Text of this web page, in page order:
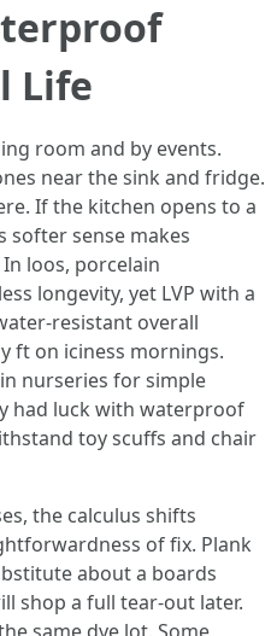
Life
room and by events.
near the sink and fridge.
If the kitchen opens to a
softer sense makes
loos, porcelain
longevity, yet LVP with a
resistant overall
ft on iciness mornings.
nurseries for simple
had luck with waterproof
toy scuffs and chair
the calculus shifts
of fix. Plank
about a boards
shop a full tear-out later.